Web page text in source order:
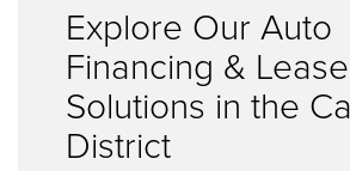
Explore Our Auto
Financing & Lease
Solutions in the
District